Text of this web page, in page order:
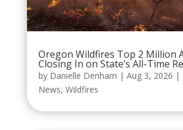
Oregon Wildfires Top 2 Million
Closing In on State’s All-Time
by Danielle Denham | Aug 3, 2026 |
News, Wildfires